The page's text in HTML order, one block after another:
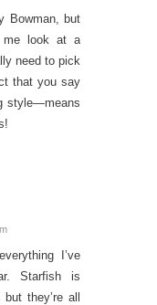
Bowman, but
me look at a
need to pick
that you say
style—means
I’ve
Starfish is
they’re all